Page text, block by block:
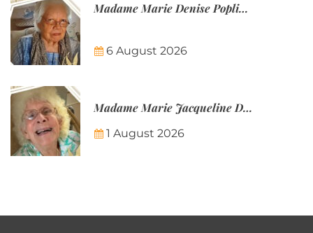
Madame Marie Denise Poplineau
6 August 2026
Madame Marie Jacqueline Désirée Nicolin-Thatcher
1 August 2026